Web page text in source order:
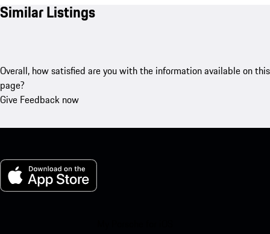
Similar Listings
Overall, how satisfied are you with the information available on this
page?
Give Feedback now